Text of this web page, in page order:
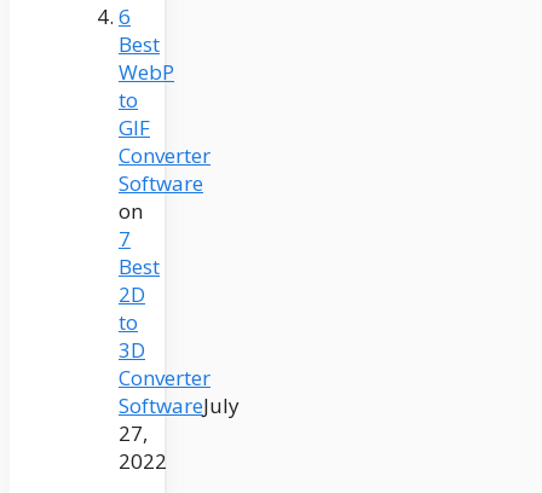
6
Best
WebP
to
GIF
Converter
Software
on
7
Best
2D
to
3D
Converter
SoftwareJuly
27,
2022